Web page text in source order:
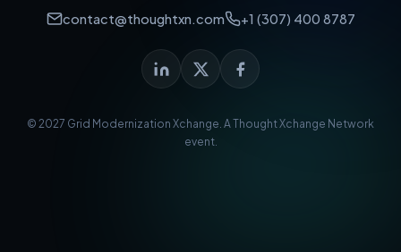
contact@thoughtxn.com +1 (307) 400 8787
© 2027 Grid Modernization Xchange. AThought Xchange Network
event.